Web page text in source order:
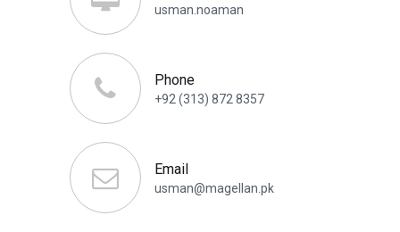
usman.noaman
Phone
+92 (313) 872 8357
Email
usman@magellan.pk